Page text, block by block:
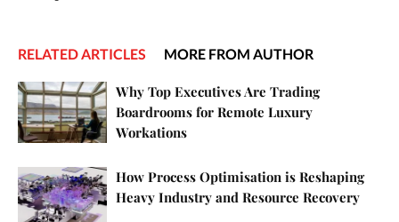
RELATED ARTICLES MORE FROM AUTHOR
Why Top Executives Are Trading
Boardrooms for Remote Luxury
Workations
How Process Optimisation is Reshaping
Heavy Industry and Resource Recovery